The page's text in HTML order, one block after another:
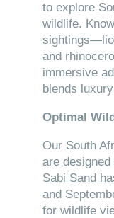
to explore
wildlife.
and
immersive
blends
Optimal
Our South
are
Sabi Sand
and
for wildlife